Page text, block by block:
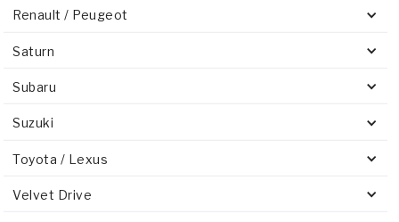
Renault / Peugeot
Saturn
Subaru
Suzuki
Toyota / Lexus
Velvet Drive